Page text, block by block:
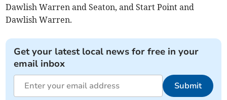
Dawlish Warren and Seaton, and Start Point and
Dawlish Warren.
Get your latest local news for free in your
email inbox
Submit